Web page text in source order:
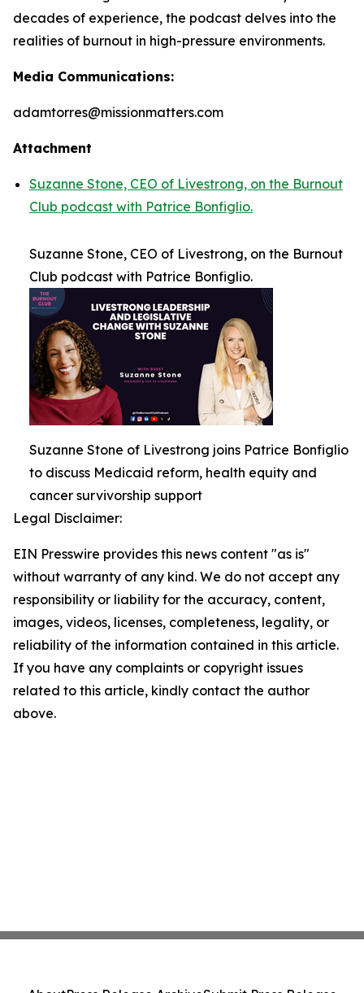
decades of experience, the podcast delves into the
realities of burnout in high-pressure environments.
Media Communications:
adamtorres@missionmatters.com
Attachment
Suzanne Stone, CEO of Livestrong, on the Burnout
Club podcast with Patrice Bonfiglio.
Suzanne Stone, CEO of Livestrong, on the Burnout
Club podcast with Patrice Bonfiglio.
Suzanne Stone of Livestrong joins Patrice Bonfiglio
to discuss Medicaid reform, health equity and
cancer survivorship support
Legal Disclaimer:
EIN Presswire provides this news content "as is"
without warranty of any kind. We do not accept any
responsibility or liability for the accuracy, content,
images, videos, licenses, completeness, legality, or
reliability of the information contained in this article.
If you have any complaints or copyright issues
related to this article, kindly contact the author
above.